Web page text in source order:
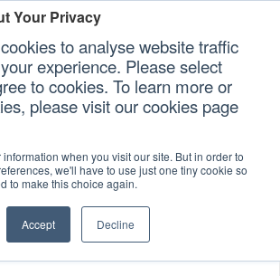
Your Privacy
to analyse website traffic
experience. Please select
to cookies. To learn more or
please visit our cookies page
when you visit our site. But in order to
we'll have to use just one tiny cookie so
to make this choice again.
Accept Decline
Services
Computers >
Panel Computers >
Certified Panel PC